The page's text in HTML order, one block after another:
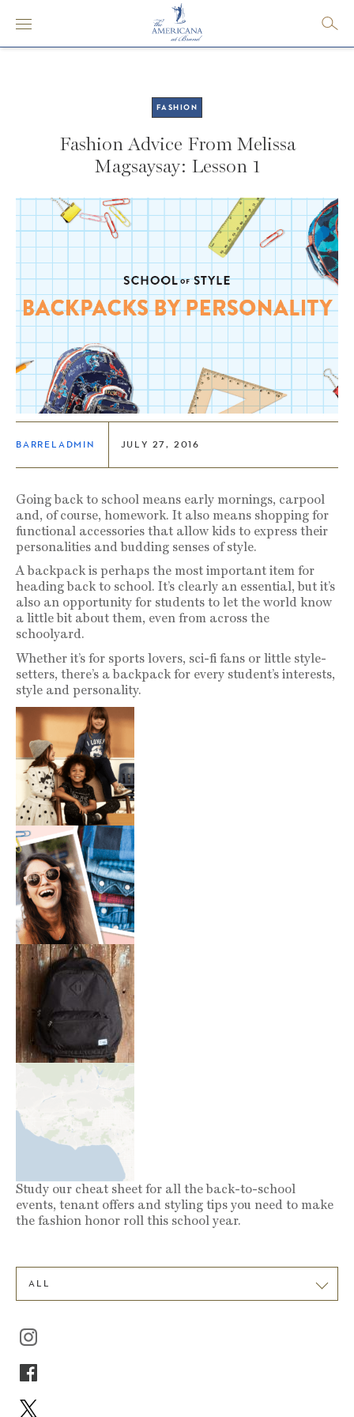
ALL
FASHION
Fashion Advice From Melissa
Magsaysay: Lesson 1
BARRELADMIN JULY 27, 2016
Going back to school means early mornings, carpool
and, of course, homework. It also means shopping for
functional accessories that allow kids to express their
personalities and budding senses of style.
A backpack is perhaps the most important item for
heading back to school. It’s clearly an essential, but it’s
also an opportunity for students to let the world know
a little bit about them, even from across the
schoolyard.
Whether it’s for sports lovers, sci-fi fans or little style-
setters, there’s a backpack for every student’s interests,
style and personality.
Study our cheat sheet for all the back-to-school
events, tenant offers and styling tips you need to make
the fashion honor roll this school year.